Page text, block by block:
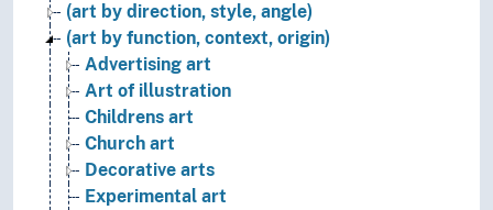
(art by direction, style, angle)
(art by function, context, origin)
Advertising art
Art of illustration
Childrens art
Church art
Decorative arts
Experimental art